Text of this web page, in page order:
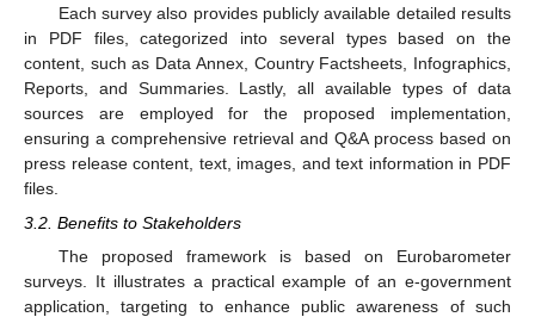
Each survey also provides publicly available detailed results
in PDF files, categorized into several types based on the
content, such as Data Annex, Country Factsheets, Infographics,
Reports, and Summaries. Lastly, all available types of data
sources are employed for the proposed implementation,
ensuring a comprehensive retrieval and Q&A process based on
press release content, text, images, and text information in PDF
files.
3.2. Benefits to Stakeholders
The proposed framework is based on Eurobarometer
surveys. It illustrates a practical example of an e-government
application, targeting to enhance public awareness of such